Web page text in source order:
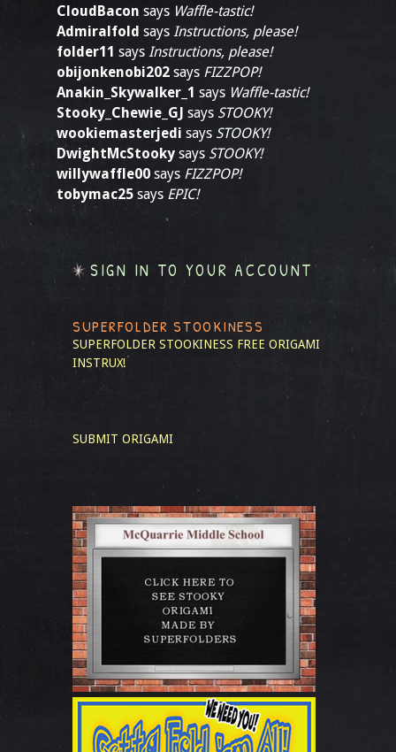
CloudBacon says Waffle-tastic!
Admiralfold says Instructions, please!
folder11 says Instructions, please!
obijonkenobi202 says FIZZPOP!
Anakin_Skywalker_1 says Waffle-tastic!
Stooky_Chewie_GJ says STOOKY!
wookiemasterjedi says STOOKY!
DwightMcStooky says STOOKY!
willywaffle00 says FIZZPOP!
tobymac25 says EPIC!
SIGN IN TO YOUR ACCOUNT
SUPERFOLDER STOOKINESS
SUPERFOLDER STOOKINESS FREE ORIGAMI
INSTRUX!
SUBMIT ORIGAMI